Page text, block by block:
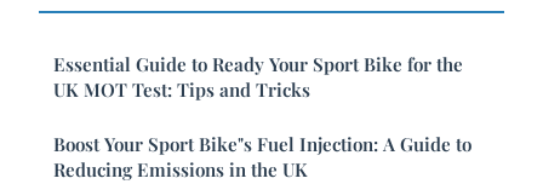
Essential Guide to Ready Your Sport Bike for the
UK MOT Test: Tips and Tricks
Boost Your Sport Bike"s Fuel Injection: A Guide to
Reducing Emissions in the UK